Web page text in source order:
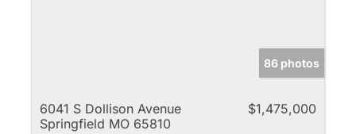
86 photos
6041 S Dollison Avenue
Springfield MO 65810
$1,475,000